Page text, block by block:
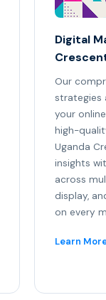
Digital
Our
strategies
your
high-
Uganda
insights
across
display,
on every
Learn